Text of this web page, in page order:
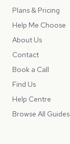
Plans & Pricing
Help Me Choose
About Us
Contact
Book a Call
Find Us
Help Centre
Browse All Guides